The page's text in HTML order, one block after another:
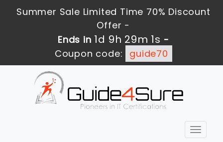
Summer Sale Limited Time 70% Discount
Offer -
Ends in 1d 9h 29m 0s -
Coupon code:
guide70
Toggle